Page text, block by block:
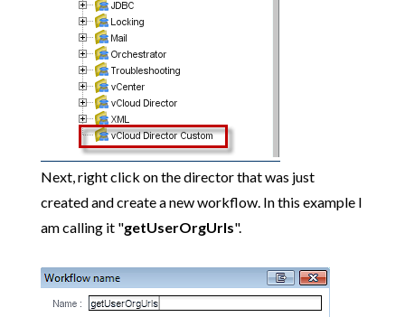
Next, right click on the director that was just
created and create a new workflow. In this example I
am calling it "getUserOrgUrls".